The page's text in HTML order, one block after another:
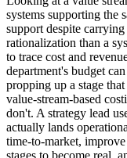
systems supporting the
support despite
rationalization than a
to trace cost and
department's budget
propping up a stage
value-stream-based
don't. A strategy lead
actually lands
time-to-market,
stages to become real,